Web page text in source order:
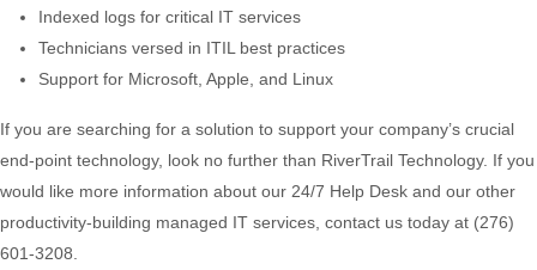
Indexed logs for critical IT services
Technicians versed in ITIL best practices
Support for Microsoft, Apple, and Linux
If you are searching for a solution to support your company’s crucial
end-point technology, look no further than RiverTrail Technology. If you
would like more information about our 24/7 Help Desk and our other
productivity-building managed IT services, contact us today at (276)
601-3208.